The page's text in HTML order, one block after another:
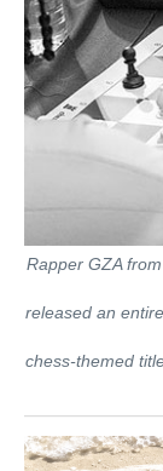
Rapper GZA
released an
chess-themed